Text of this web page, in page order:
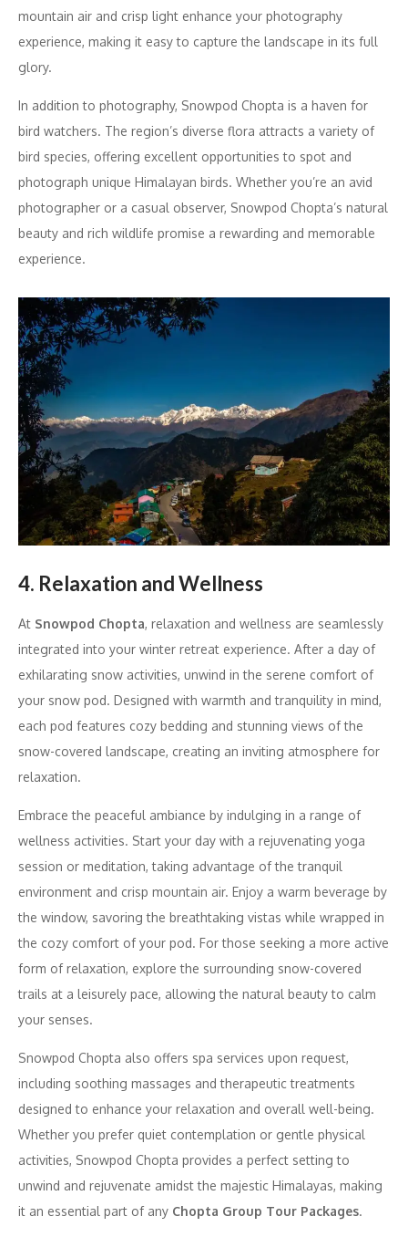
mountain air and crisp light enhance your photography
experience, making it easy to capture the landscape in its full
glory.
In addition to photography, Snowpod Chopta is a haven for
bird watchers. The region’s diverse flora attracts a variety of
bird species, offering excellent opportunities to spot and
photograph unique Himalayan birds. Whether you’re an avid
photographer or a casual observer, Snowpod Chopta’s natural
beauty and rich wildlife promise a rewarding and memorable
experience.
4. Relaxation and Wellness
At Snowpod Chopta, relaxation and wellness are seamlessly
integrated into your winter retreat experience. After a day of
exhilarating snow activities, unwind in the serene comfort of
your snow pod. Designed with warmth and tranquility in mind,
each pod features cozy bedding and stunning views of the
snow-covered landscape, creating an inviting atmosphere for
relaxation.
Embrace the peaceful ambiance by indulging in a range of
wellness activities. Start your day with a rejuvenating yoga
session or meditation, taking advantage of the tranquil
environment and crisp mountain air. Enjoy a warm beverage by
the window, savoring the breathtaking vistas while wrapped in
the cozy comfort of your pod. For those seeking a more active
form of relaxation, explore the surrounding snow-covered
trails at a leisurely pace, allowing the natural beauty to calm
your senses.
Snowpod Chopta also offers spa services upon request,
including soothing massages and therapeutic treatments
designed to enhance your relaxation and overall well-being.
Whether you prefer quiet contemplation or gentle physical
activities, Snowpod Chopta provides a perfect setting to
unwind and rejuvenate amidst the majestic Himalayas, making
it an essential part of any Chopta Group Tour Packages.